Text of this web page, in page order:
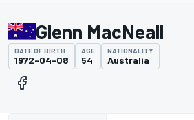
Glenn MacNeall
DATE OF BIRTH
1972-04-08
AGE
54
NATIONALITY
Australia